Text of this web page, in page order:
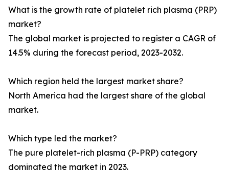
What is the growth rate of platelet rich plasma (PRP)
market?
The global market is projected to register a CAGR of
14.5% during the forecast period, 2023-2032.
Which region held the largest market share?
North America had the largest share of the global
market.
Which type led the market?
The pure platelet-rich plasma (P-PRP) category
dominated the market in 2023.